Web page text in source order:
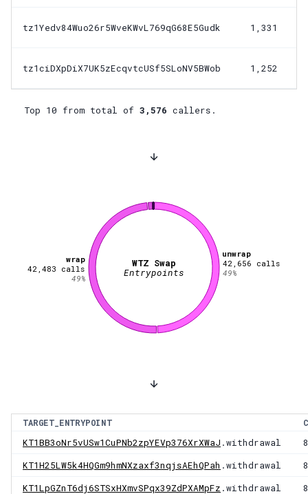
tz1Yedv84Wuo26r5WveKWvL769qG68E5Gudk 1,331
tz1ciDXpDiX7UK5zEcqvtcUSf5SLoNV5BWob 1,252
Top 10 from total of3,576 callers.
WTZ Swap
Entrypoints
unwrap
42,656 calls
49%
wrap
42,483 calls
49%
TARGET_ENTRYPOINT
KT1BB3oNr5vUSw1CuPNb2zpYEVp376XrXWaJ .withdrawal
KT1H25LW5k4HQGm9hmNXzaxf3nqjsAEhQPah .withdrawal
KT1LpGZnT6dj6STSxHXmvSPqx39ZdPXAMpFz .withdrawal